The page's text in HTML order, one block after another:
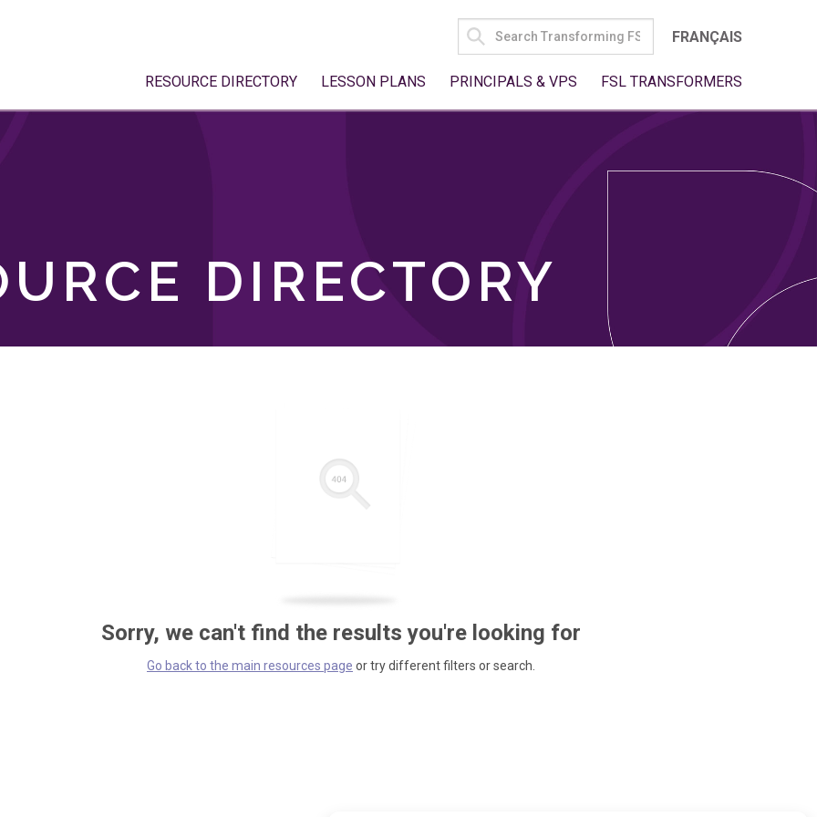
SEARCH
FOR:
FRANÇAIS
RESOURCE DIRECTORY LESSON PLANS PRINCIPALS & VPS FSL TRANSFORMERS
DIRECTORY
Sorry, we can't find the results you're looking for
Go back to the main resources page or try different filters or search.